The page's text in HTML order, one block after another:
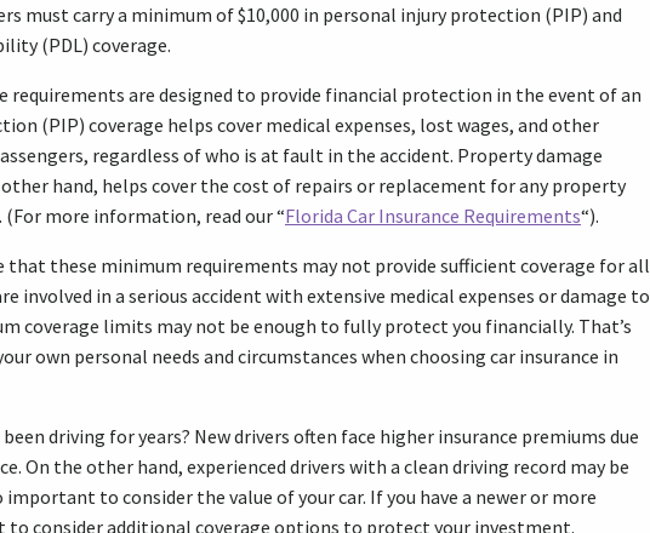
must carry a minimum of $10,000 in personal injury protection (PIP) and
(PDL) coverage.
requirements are designed to provide financial protection in the event of an
(PIP) coverage helps cover medical expenses, lost wages, and other
regardless of who is at fault in the accident. Property damage
hand, helps cover the cost of repairs or replacement for any property
more information, read our “Florida Car Insurance Requirements“).
these minimum requirements may not provide sufficient coverage for all
involved in a serious accident with extensive medical expenses or damage to
coverage limits may not be enough to fully protect you financially. That’s
own personal needs and circumstances when choosing car insurance in
been driving for years? New drivers often face higher insurance premiums due
On the other hand, experienced drivers with a clean driving record may be
to consider the value of your car. If you have a newer or more
to consider additional coverage options to protect your investment.